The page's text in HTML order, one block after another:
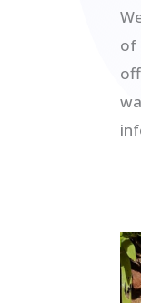
of